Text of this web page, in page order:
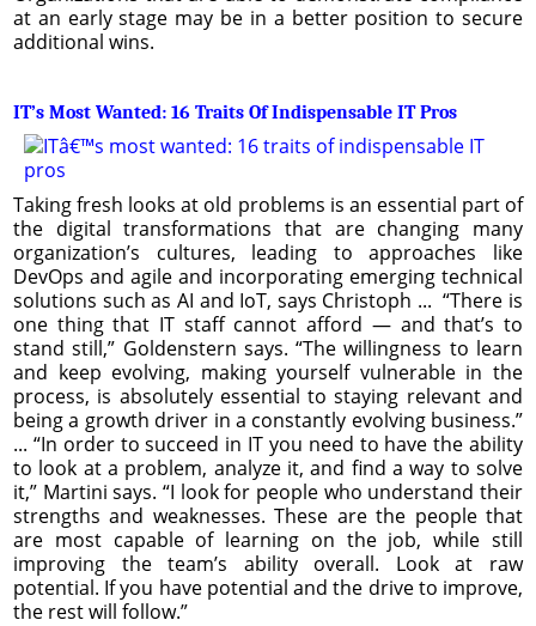
at an early stage may be in a better position to secure
additional wins.
IT’s Most Wanted: 16 Traits Of Indispensable IT Pros
Taking fresh looks at old problems is an essential part of
the digital transformations that are changing many
organization’s cultures, leading to approaches like
DevOps and agile and incorporating emerging technical
solutions such as AI and IoT, says Christoph ... “There is
one thing that IT staff cannot afford — and that’s to
stand still,” Goldenstern says. “The willingness to learn
and keep evolving, making yourself vulnerable in the
process, is absolutely essential to staying relevant and
being a growth driver in a constantly evolving business.”
... “In order to succeed in IT you need to have the ability
to look at a problem, analyze it, and find a way to solve
it,” Martini says. “I look for people who understand their
strengths and weaknesses. These are the people that
are most capable of learning on the job, while still
improving the team’s ability overall. Look at raw
potential. If you have potential and the drive to improve,
the rest will follow.”